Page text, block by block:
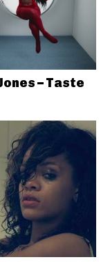
– Taste